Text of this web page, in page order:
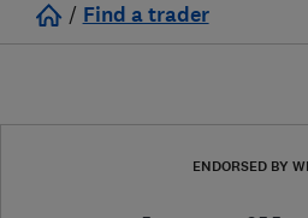
/ Find a trader
ENDORSED BY